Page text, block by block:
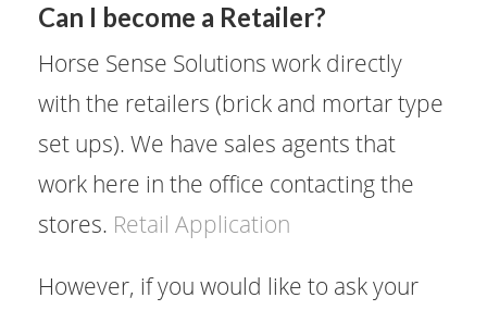
​Can I become a Retailer?
Horse Sense Solutions work directly
with the retailers (brick and mortar type
set ups). We have sales agents that
work here in the office contacting the
stores. Retail Application
However, if you would like to ask your